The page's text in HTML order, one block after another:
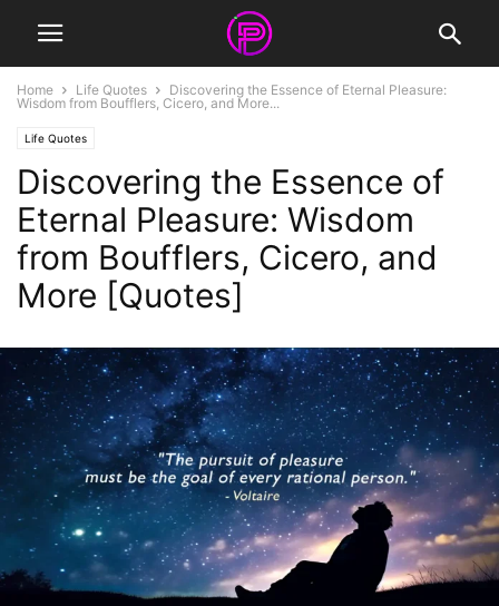
Home Life Quotes
Discovering the Essence of Eternal Pleasure:
Wisdom from Boufflers, Cicero, and More...
Life Quotes
Discovering the Essence of
Eternal Pleasure: Wisdom
from Boufflers, Cicero, and
More [Quotes]